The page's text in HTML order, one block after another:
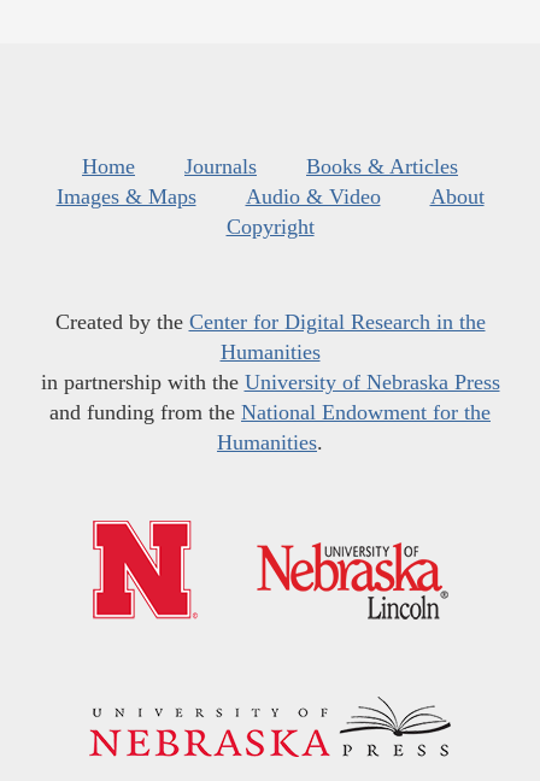
Home Journals
Books & Articles
Images & Maps
Audio & Video
About
Copyright
Created by the Center for Digital Research in the
Humanities
in partnership with the University of Nebraska Press
and funding from the National Endowment for the
Humanities.